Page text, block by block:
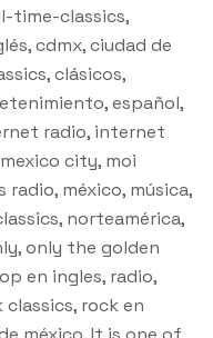
time-classics,
cdmx, ciudad de
clásicos,
español,
radio, internet
city, moi
radio, méxico, música,
norteamérica,
only the golden
en ingles, radio,
rock en